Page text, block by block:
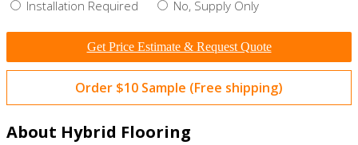
Installation Required No, Supply Only
Get Price Estimate & Request Quote
Order $10 Sample (Free shipping)
About Hybrid Flooring